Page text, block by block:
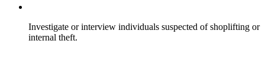
Investigate or interview individuals suspected of shoplifting or
internal theft.